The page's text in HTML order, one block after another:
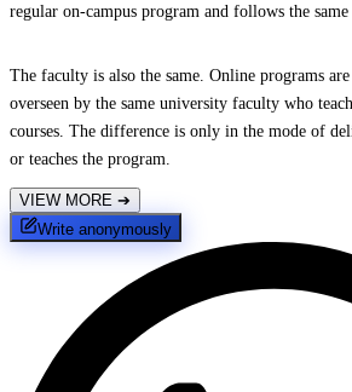
regular on-campus program and follows the same
The faculty is also the same. Online programs
overseen by the same university faculty who
courses. The difference is only in the mode of
or teaches the program.
VIEW MORE ➔
Write anonymously